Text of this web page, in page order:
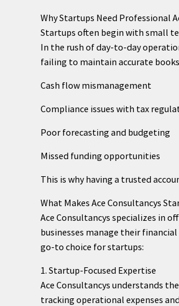
Why Startups Need Professional
Startups often begin with small
In the rush of day-to-day
failing to maintain accurate
Cash flow mismanagement
Compliance issues with tax
Poor forecasting and budgeting
Missed funding opportunities
This is why having a trusted
What Makes Ace Consultancys
Ace Consultancys specializes in
businesses manage their
go-to choice for startups:
1. Startup-Focused Expertise
Ace Consultancys understands
tracking operational expenses